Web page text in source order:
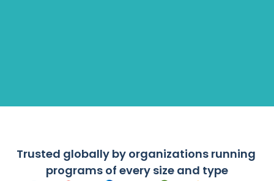
Scholarships & Grants
Citizen Engagement
Trusted globally by organizations running
programs of every size and type